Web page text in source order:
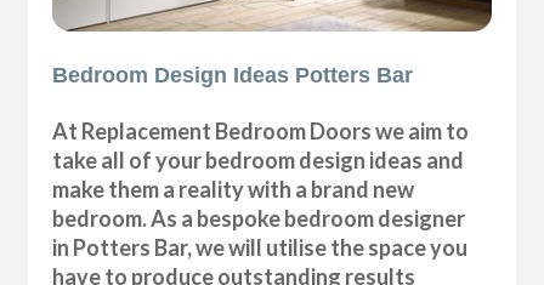
Bedroom Design Ideas Potters Bar
At Replacement Bedroom Doors we aim to
take all of your bedroom design ideas and
make them a reality with a brand new
bedroom. As a bespoke bedroom designer
in Potters Bar, we will utilise the space you
have to produce outstanding results